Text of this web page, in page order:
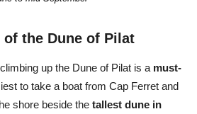
the Dune of Pilat
up the Dune of Pilat is a must-
to take a boat from Cap Ferret and
shore beside the tallest dune in